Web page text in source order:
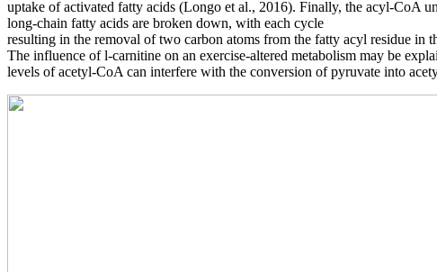
uptake of activated fatty acids (Longo et al., 2016). Finally, the acyl-CoA
long-chain fatty acids are broken down, with each cycle
resulting in the removal of two carbon atoms from the fatty acyl residue in
The influence of l-carnitine on an exercise-altered metabolism may be
levels of acetyl-CoA can interfere with the conversion of pyruvate into